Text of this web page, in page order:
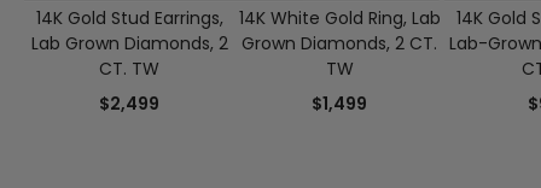
14K Gold Stud Earrings,
Lab Grown Diamonds, 2
CT. TW
$2,499
14K White Gold Ring, Lab
Grown Diamonds, 2 CT.
TW
$1,499
14K Gold
Lab-